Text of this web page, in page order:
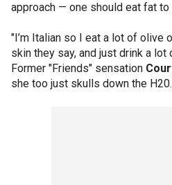
approach — one should eat fat
"I’m Italian so I eat a lot of olive
skin they say, and just drink a lot
Former "Friends" sensation
she too just skulls down the H20.